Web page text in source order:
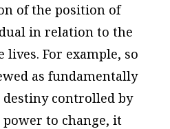
of the position of
in relation to the
For example, so
as fundamentally
controlled by
to change, it